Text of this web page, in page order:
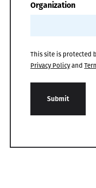
Organization
This site is protected
Privacy Policyand